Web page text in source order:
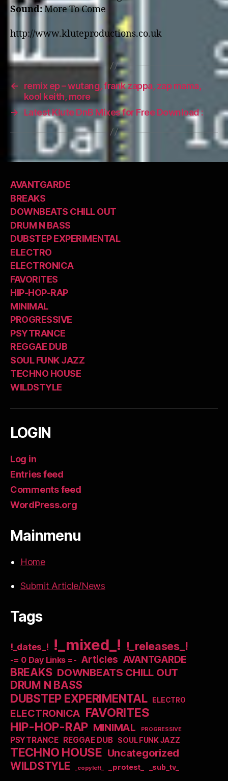
Sound:More To Come
http://www.kluteproductions.co.uk
←
remix ep – wutang, frank zappa, zap mama,
kool keith, more
→
Latest Klute DnB Mixes for Free Download :
AVANTGARDE
BREAKS
DOWNBEATS CHILL OUT
DRUM N BASS
DUBSTEP EXPERIMENTAL
ELECTRO
ELECTRONICA
FAVORITES
HIP-HOP-RAP
MINIMAL
PROGRESSIVE
PSYTRANCE
REGGAE DUB
SOUL FUNK JAZZ
TECHNO HOUSE
WILDSTYLE
LOGIN
Log in
Entries feed
Comments feed
WordPress.org
Mainmenu
Home
Submit Article/News
Tags
!_dates_! !_mixed_! !_releases_!
-= 0 Day Links =- Articles AVANTGARDE
BREAKS DOWNBEATS CHILL OUT
DRUM N BASS
DUBSTEP EXPERIMENTAL ELECTRO
ELECTRONICA FAVORITES
HIP-HOP-RAP MINIMAL PROGRESSIVE
PSYTRANCE REGGAE DUB SOUL FUNK JAZZ
TECHNO HOUSE Uncategorized
WILDSTYLE _copyleft_ _protest_ _sub_tv_